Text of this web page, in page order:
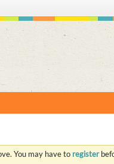
You may have to register